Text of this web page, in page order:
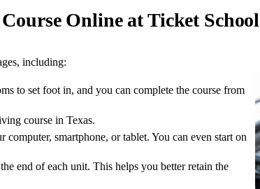
Online at Ticket School
including:
to set foot in, and you can complete the course from
course in Texas.
smartphone, or tablet. You can even start on
end of each unit. This helps you better retain the